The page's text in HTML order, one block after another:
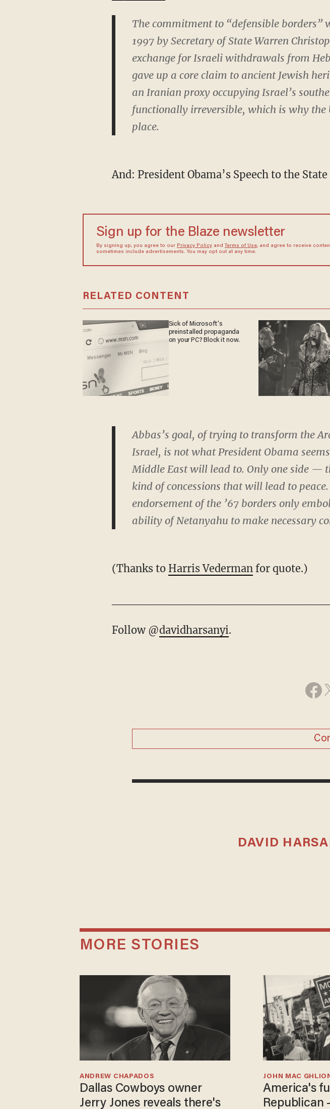
The commitment to “defensible
1997 by Secretary of State Warren
exchange for Israeli withdrawals from
gave up a core claim to ancient Jewish
an Iranian proxy occupying Israel’s
functionally irreversible, which is why the
place.
And: President Obama’s Speech to the
Sign up for the Blaze newsletter
By signing up, you agree to our Privacy Policyand Terms of Use, and agree to receive
sometimes include advertisements. You may opt out at any time.
RELATED CONTENT
Sick of Microsoft's
preinstalled propaganda
on your PC? Block it now.
Abbas’s goal, of trying to transform the
Israel, is not what President Obama
Middle East will lead to. Only one side —
kind of concessions that will lead to
endorsement of the ’67 borders only
ability of Netanyahu to make necessary
(Thanks to Harris Vederman for quote.)
Follow @davidharsanyi.
DAVID
MORE STORIES
Dallas Cowboys owner
Jerry Jones reveals there's
ANDREW CHAPADOS
America's
JOHN MAC